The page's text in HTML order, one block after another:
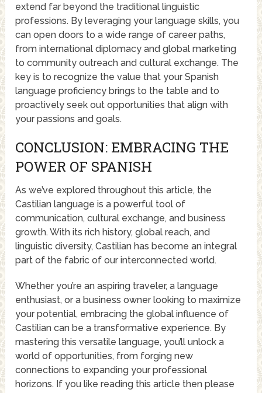
extend far beyond the traditional linguistic
professions. By leveraging your language skills, you
can open doors to a wide range of career paths,
from international diplomacy and global marketing
to community outreach and cultural exchange. The
key is to recognize the value that your Spanish
language proficiency brings to the table and to
proactively seek out opportunities that align with
your passions and goals.
CONCLUSION: EMBRACING THE
POWER OF SPANISH
As we’ve explored throughout this article, the
Castilian language is a powerful tool of
communication, cultural exchange, and business
growth. With its rich history, global reach, and
linguistic diversity, Castilian has become an integral
part of the fabric of our interconnected world.
Whether you’re an aspiring traveler, a language
enthusiast, or a business owner looking to maximize
your potential, embracing the global influence of
Castilian can be a transformative experience. By
mastering this versatile language, you’ll unlock a
world of opportunities, from forging new
connections to expanding your professional
horizons. If you like reading this article then please